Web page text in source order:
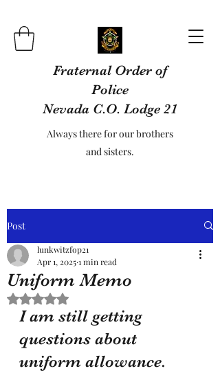
Fraternal Order of
Police
Nevada C.O. Lodge 21
Always there for our brothers
and sisters.
Post
Uniform Memo
lunkwitzfop21
Apr 1, 20251 min read
Rated NaN out of 5 stars.
I am still getting
questions about
uniform allowance.